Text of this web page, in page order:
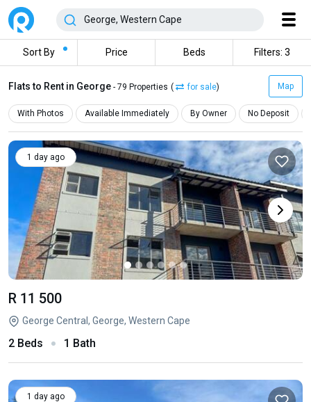
Sort By Price Beds Filters: 3
Flats to Rent in George - 79 Properties ( for sale) Map
With Photos Available Immediately By Owner No Deposit
1 day ago
R 11 500
George Central, George, Western Cape
2 Beds 1 Bath
1 day ago